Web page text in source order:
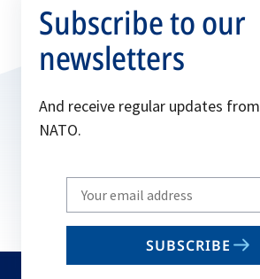
Subscribe to our
newsletters
And receive regular updates from
NATO.
Write
your
email
SUBSCRIBE